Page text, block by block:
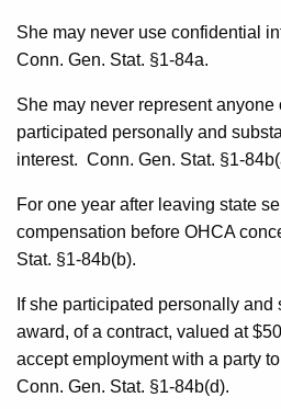
Search
She may never use confidential
Conn. Gen. Stat. §1-84a.
She may never represent
participated personally and
interest. Conn. Gen. Stat. §1-
For one year after leaving state
compensation before OHCA
Stat. §1-84b(b).
If she participated personally
award, of a contract, valued at
accept employment with a party
Conn. Gen. Stat. §1-84b(d).